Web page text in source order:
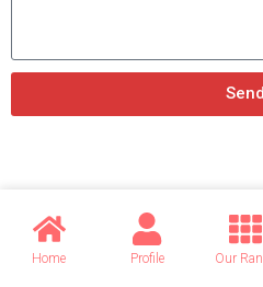
Send
Related
Home Profile Our